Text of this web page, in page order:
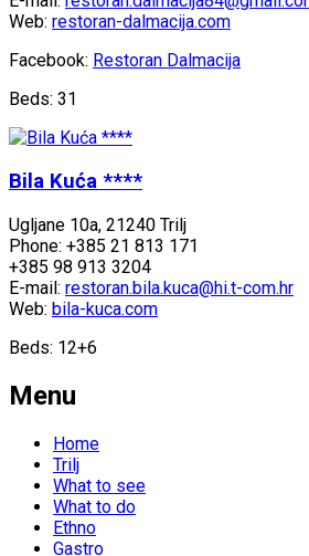
Web: restoran-dalmacija.com
Facebook: Restoran Dalmacija
Beds: 31
Bila Kuća ****
Ugljane 10a, 21240 Trilj
Phone: +385 21 813 171
+385 98 913 3204
E-mail: restoran.bila.kuca@hi.t-com.hr
Web: bila-kuca.com
Beds: 12+6
Menu
Home
Trilj
What to see
What to do
Ethno
Gastro